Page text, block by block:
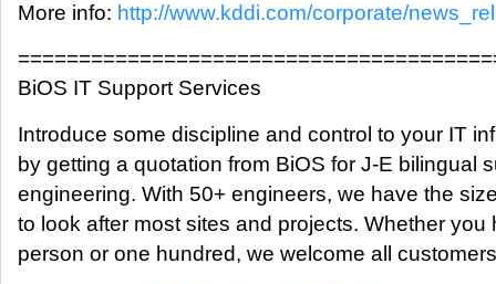
More info: http://www.kddi.com/corporate/
BiOS IT Support Services
Introduce some discipline and control to your IT
by getting a quotation from BiOS for J-E bilingual
engineering. With 50+ engineers, we have the
to look after most sites and projects. Whether you
person or one hundred, we welcome all